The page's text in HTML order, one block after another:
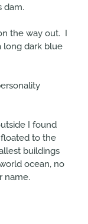
dam.
the way out. I
long dark blue
I found
to the
buildings
ocean, no
name.